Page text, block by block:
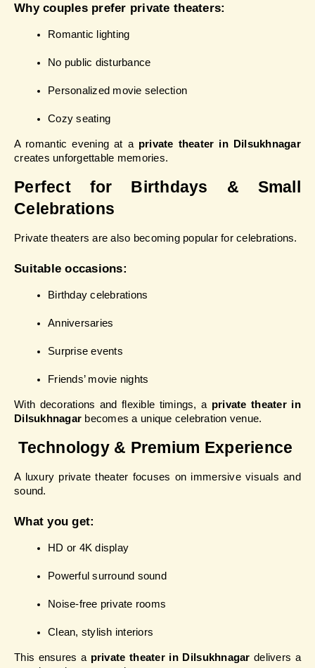
Why couples prefer private theaters:
Romantic lighting
No public disturbance
Personalized movie selection
Cozy seating
A romantic evening at a private theater in Dilsukhnagar
creates unforgettable memories.
Perfect for Birthdays & Small
Celebrations
Private theaters are also becoming popular for celebrations.
Suitable occasions:
Birthday celebrations
Anniversaries
Surprise events
Friends’ movie nights
With decorations and flexible timings, a private theater in
Dilsukhnagar becomes a unique celebration venue.
Technology & Premium Experience
A luxury private theater focuses on immersive visuals and
sound.
What you get:
HD or 4K display
Powerful surround sound
Noise-free private rooms
Clean, stylish interiors
This ensures a private theater in Dilsukhnagar delivers a